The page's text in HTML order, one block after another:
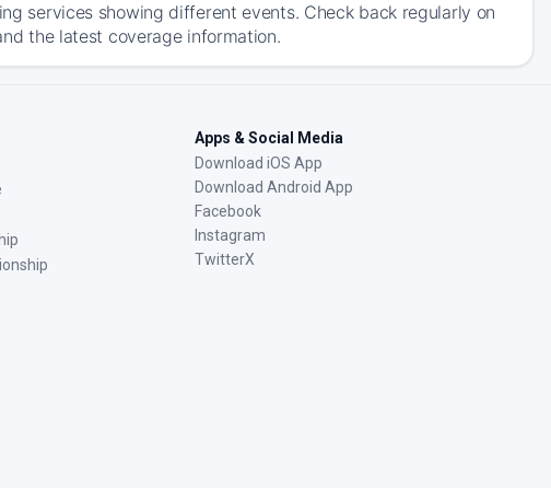
services showing different events. Check back regularly on
the latest coverage information.
Apps & Social Media
Download iOS App
Download Android App
Facebook
Instagram
TwitterX